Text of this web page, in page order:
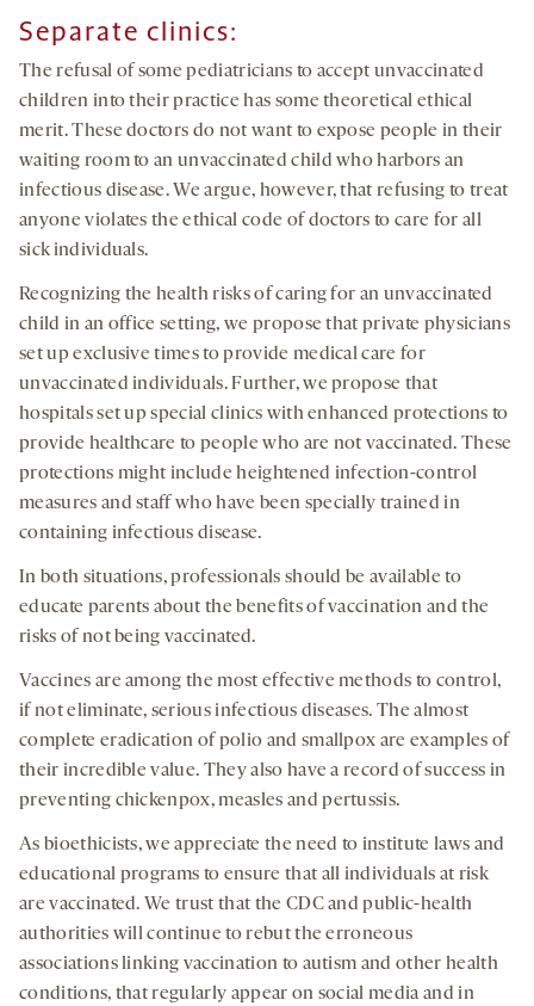
Separate clinics:
The refusal of some pediatricians to accept unvaccinated
children into their practice has some theoretical ethical
merit. These doctors do not want to expose people in their
waiting room to an unvaccinated child who harbors an
infectious disease. We argue, however, that refusing to treat
anyone violates the ethical code of doctors to care for all
sick individuals.
Recognizing the health risks of caring for an unvaccinated
child in an office setting, we propose that private physicians
set up exclusive times to provide medical care for
unvaccinated individuals. Further, we propose that
hospitals set up special clinics with enhanced protections to
provide healthcare to people who are not vaccinated. These
protections might include heightened infection-control
measures and staff who have been specially trained in
containing infectious disease.
In both situations, professionals should be available to
educate parents about the benefits of vaccination and the
risks of not being vaccinated.
Vaccines are among the most effective methods to control,
if not eliminate, serious infectious diseases. The almost
complete eradication of polio and smallpox are examples of
their incredible value. They also have a record of success in
preventing chickenpox, measles and pertussis.
As bioethicists, we appreciate the need to institute laws and
educational programs to ensure that all individuals at risk
are vaccinated. We trust that the CDC and public-health
authorities will continue to rebut the erroneous
associations linking vaccination to autism and other health
conditions, that regularly appear on social media and in